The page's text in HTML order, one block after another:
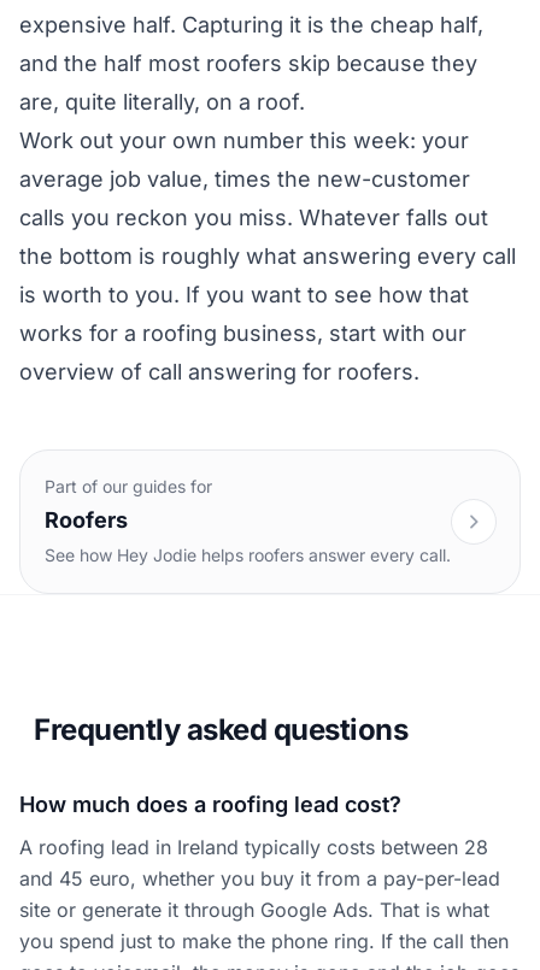
expensive half. Capturing it is the cheap half,
and the half most roofers skip because they
are, quite literally, on a roof.
Work out your own number this week: your
average job value, times the new-customer
calls you reckon you miss. Whatever falls out
the bottom is roughly what answering every call
is worth to you. If you want to see how that
works for a roofing business, start with our
overview of call answering for roofers.
Part of our guides for
Roofers
See how Hey Jodie helps roofers answer every call.
Frequently asked questions
How much does a roofing lead cost?
A roofing lead in Ireland typically costs between 28
and 45 euro, whether you buy it from a pay-per-lead
site or generate it through Google Ads. That is what
you spend just to make the phone ring. If the call then